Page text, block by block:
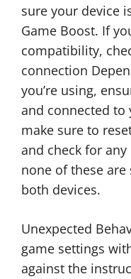
sure your device
Game Boost. If
compatibility,
connection
you’re using,
and connected to
make sure to
and check for
none of these
both devices.
Unexpected
game settings
against the